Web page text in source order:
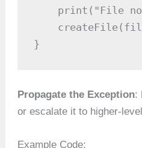
print("File
}
Propagate the Exception:
or escalate it to higher-
Example Code: